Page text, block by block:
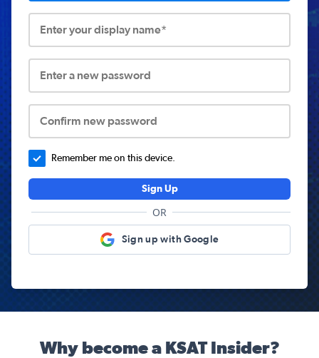
Enter your display name*
Enter a new password
Confirm new password
Remember me on this device.
Sign Up
OR
Sign up with Google
Why become a KSAT Insider?